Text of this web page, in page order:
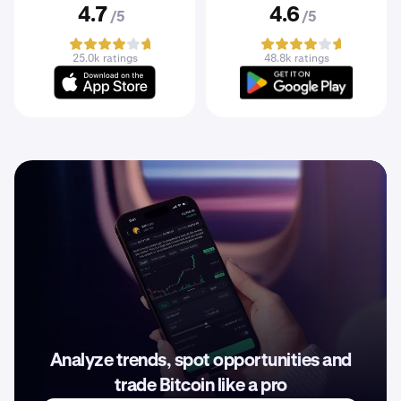
4.7 /5
25.0k ratings
4.6 /5
48.8k ratings
Analyze trends, spot opportunities and
trade Bitcoin like a pro